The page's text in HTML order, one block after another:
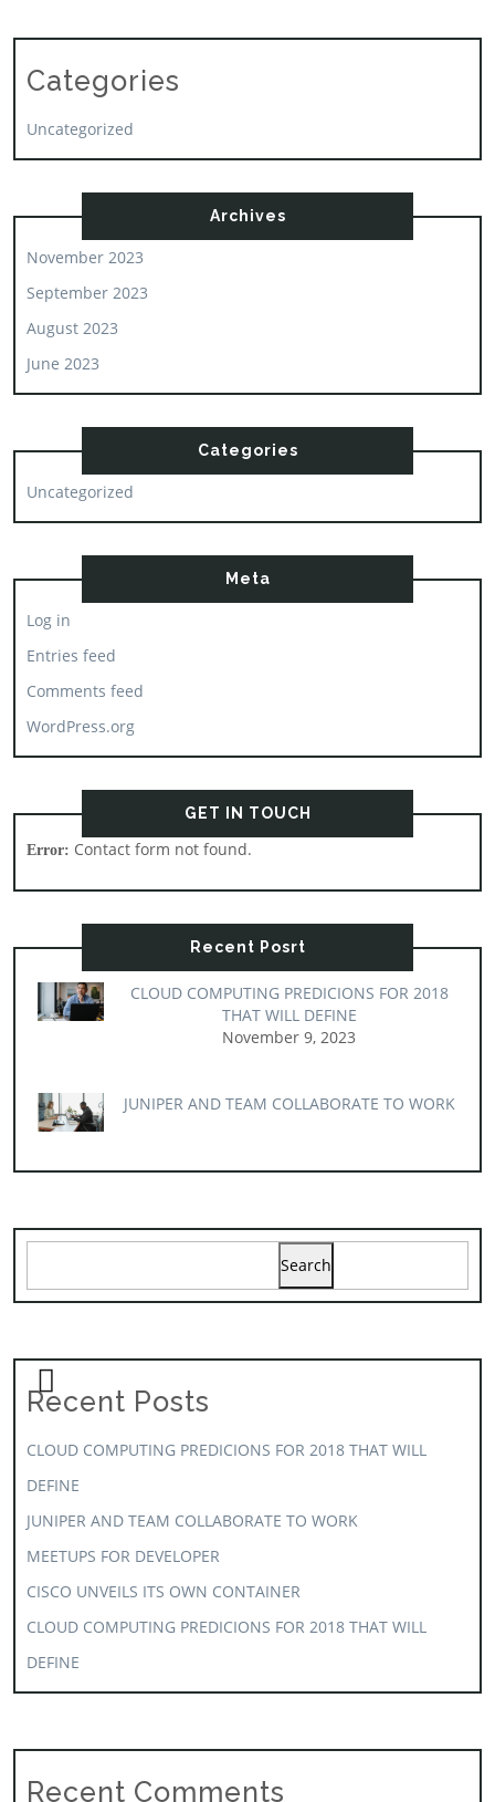
Categories
Uncategorized
Archives
November 2023
September 2023
August 2023
June 2023
Categories
Uncategorized
Meta
Log in
Entries feed
Comments feed
WordPress.org
GET IN TOUCH
Error: Contact form not found.
Recent Posrt
CLOUD COMPUTING PREDICIONS FOR 2018
THAT WILL DEFINE
November 9, 2023
JUNIPER AND TEAM COLLABORATE TO WORK
Search
Recent Posts
CLOUD COMPUTING PREDICIONS FOR 2018 THAT WILL
DEFINE
JUNIPER AND TEAM COLLABORATE TO WORK
MEETUPS FOR DEVELOPER
CISCO UNVEILS ITS OWN CONTAINER
CLOUD COMPUTING PREDICIONS FOR 2018 THAT WILL
DEFINE
Recent Comments